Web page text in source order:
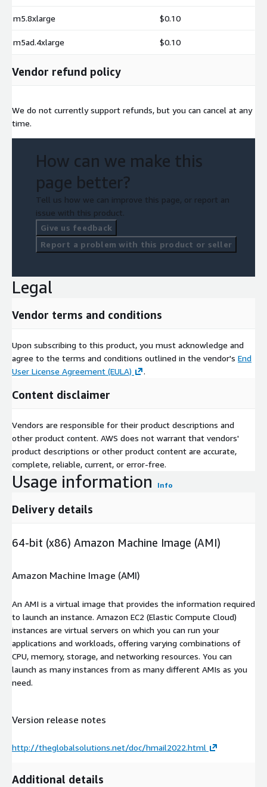
m5.8xlarge $0.10
m5ad.4xlarge $0.10
Vendor refund policy
We do not currently support refunds, but you can cancel at any
time.
How can we make this
page better?
Tell us how we can improve this page, or report an
issue with this product.
Give us feedback
Report a problem with this product or seller
Legal
Vendor terms and conditions
Upon subscribing to this product, you must acknowledge and
agree to the terms and conditions outlined in the vendor's End
User License Agreement (EULA)
.
Content disclaimer
Vendors are responsible for their product descriptions and
other product content. AWS does not warrant that vendors'
product descriptions or other product content are accurate,
complete, reliable, current, or error-free.
Usage information Info
Delivery details
64-bit (x86) Amazon Machine Image (AMI)
Amazon Machine Image (AMI)
An AMI is a virtual image that provides the information required
to launch an instance. Amazon EC2 (Elastic Compute Cloud)
instances are virtual servers on which you can run your
applications and workloads, offering varying combinations of
CPU, memory, storage, and networking resources. You can
launch as many instances from as many different AMIs as you
need.
Version release notes
http://theglobalsolutions.net/doc/hmail2022.html
Additional details